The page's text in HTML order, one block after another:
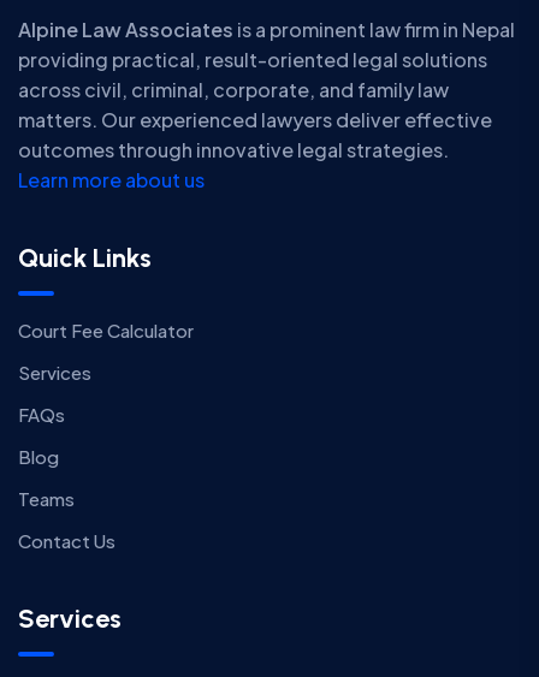
Alpine Law Associates is a prominent law firm in Nepal
providing practical, result-oriented legal solutions
across civil, criminal, corporate, and family law
matters. Our experienced lawyers deliver effective
outcomes through innovative legal strategies.
Learn more about us
Quick Links
Court Fee Calculator
Services
FAQs
Blog
Teams
Contact Us
Services